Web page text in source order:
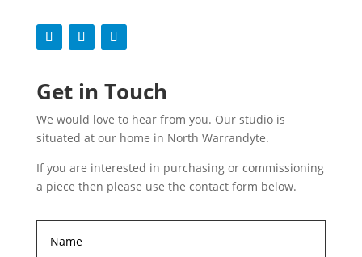
Get in Touch
We would love to hear from you. Our studio is
situated at our home in North Warrandyte.
If you are interested in purchasing or commissioning
a piece then please use the contact form below.